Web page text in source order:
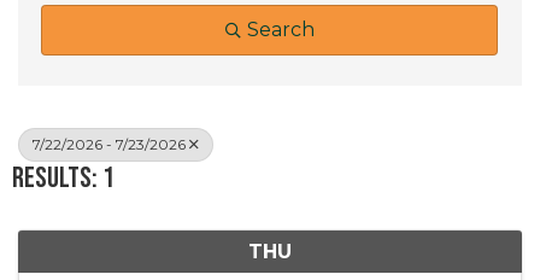
Search
7/22/2026 - 7/23/2026
Results: 1
THU